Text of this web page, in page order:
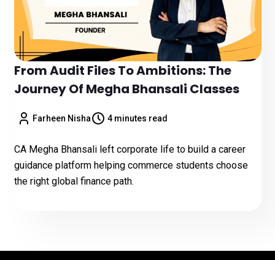
From Audit Files To Ambitions: The
Journey Of Megha Bhansali Classes
Farheen Nisha 4 minutes read
CA Megha Bhansali left corporate life to build a career
guidance platform helping commerce students choose
the right global finance path.